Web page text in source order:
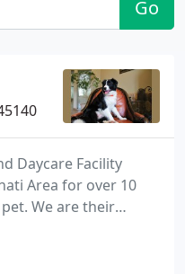
Go
Daycare Facility
Area for over 10
We are their
throwers and most
from home. Whether